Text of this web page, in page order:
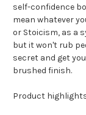
self-confidence
mean whatever
or Stoicism, as a
but it won't rub
secret and get
brushed finish.
Product